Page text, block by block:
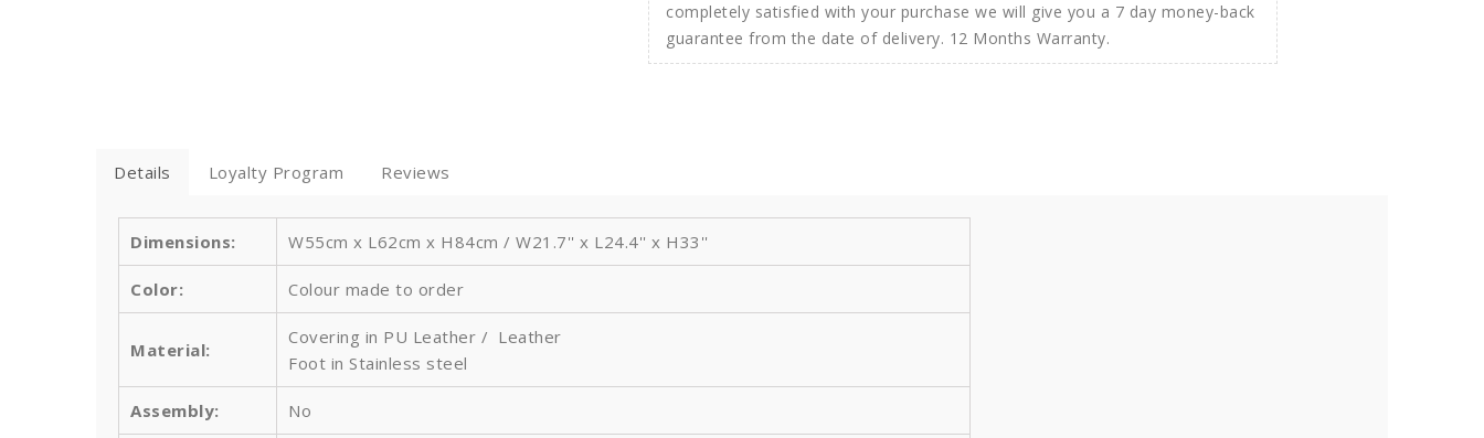
completely satisfied with your purchase we will give you a 7 day money-back
guarantee from the date of delivery. 12 Months Warranty.
Details Loyalty Program Reviews
Dimensions: W55cm x L62cm x H84cm / W21.7'' x L24.4'' x H33''
Color: Colour made to order
Material:
Covering in PU Leather / Leather
Foot in Stainless steel
Assembly: No